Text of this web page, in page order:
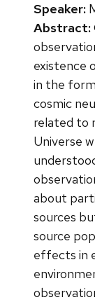
Speaker:
Abstract:
existence
in the
cosmic
related to
Universe
about
sources
source
effects in